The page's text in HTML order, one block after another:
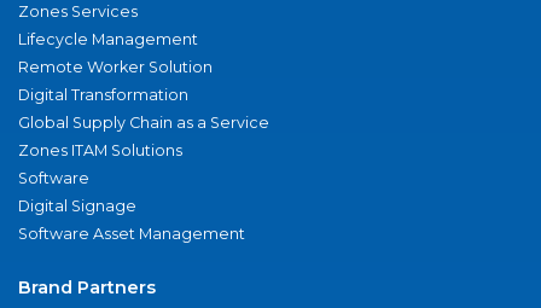
Zones Services
Lifecycle Management
Remote Worker Solution
Digital Transformation
Global Supply Chain as a Service
Zones ITAM Solutions
Software
Digital Signage
Software Asset Management
Brand Partners